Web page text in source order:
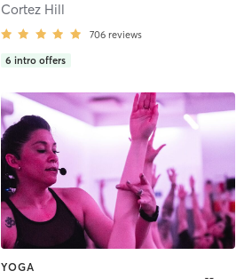
Cortez Hill
706 reviews
6 intro offers
YOGA